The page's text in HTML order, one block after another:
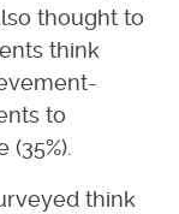
thought to
think
to
think